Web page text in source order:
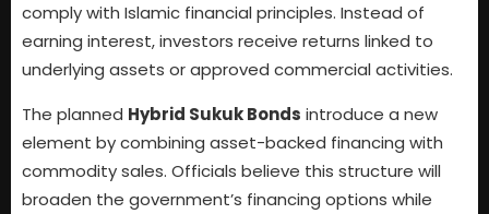
comply with Islamic financial principles. Instead of
earning interest, investors receive returns linked to
underlying assets or approved commercial activities.
The planned Hybrid Sukuk Bonds introduce a new
element by combining asset-backed financing with
commodity sales. Officials believe this structure will
broaden the government’s financing options while